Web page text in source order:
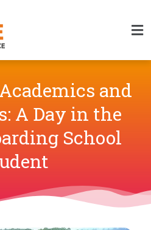
and
A Day in the
School